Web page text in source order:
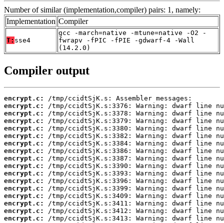
Number of similar (implementation,compiler) pairs: 1, namely:
Implementation Compiler
T: sse4
gcc -march=native -mtune=native -O2 -
fwrapv -fPIC -fPIE -gdwarf-4 -Wall
(14.2.0)
Compiler output
encrypt.c:
encrypt.c:
encrypt.c:
encrypt.c:
encrypt.c:
encrypt.c:
encrypt.c:
encrypt.c:
encrypt.c:
encrypt.c:
encrypt.c:
encrypt.c:
encrypt.c:
encrypt.c:
encrypt.c:
encrypt.c:
encrypt.c: